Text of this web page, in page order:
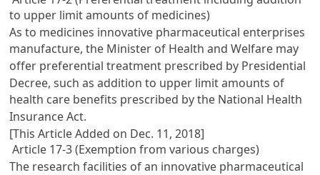
to upper limit amounts of medicines)
As to medicines innovative pharmaceutical enterprises
manufacture, the Minister of Health and Welfare may
offer preferential treatment prescribed by Presidential
Decree, such as addition to upper limit amounts of
health care benefits prescribed by the National Health
Insurance Act.
[This Article Added on Dec. 11, 2018]
Article 17-3 (Exemption from various charges)
The research facilities of an innovative pharmaceutical